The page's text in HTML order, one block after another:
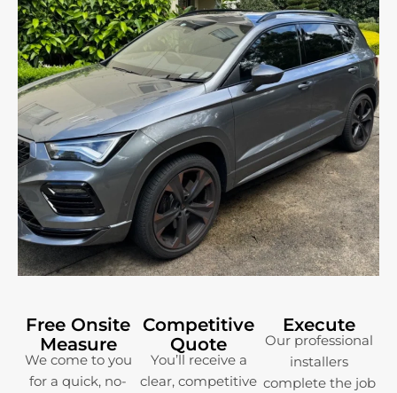
Free Onsite
Measure
We come to you
for a quick, no-
Competitive
Quote
You’ll receive a
clear, competitive
Execute
Our professional
installers
complete the job